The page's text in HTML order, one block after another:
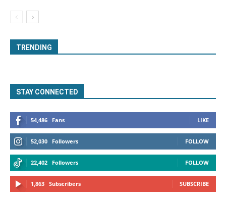
TRENDING
STAY CONNECTED
54,486 Fans LIKE
52,030 Followers FOLLOW
22,402 Followers FOLLOW
1,863 Subscribers SUBSCRIBE